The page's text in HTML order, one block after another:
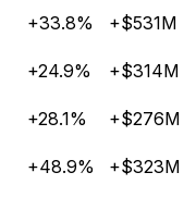
+33.8% +$531M
+24.9% +$314M
+28.1% +$276M
+48.9% +$323M